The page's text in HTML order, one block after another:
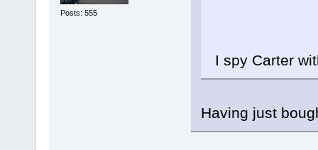
Posts: 555
I spy Carter
Having just